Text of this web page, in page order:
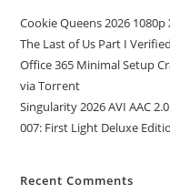
Cookie Queens 2026
The Last of Us Part I
Office 365 Minimal Setup
via Torгent
Singularity 2026 AVI AAC
007: First Light Deluxe
Recent Comments